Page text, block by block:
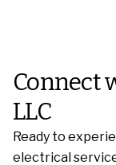
Connect
LLC
Ready to
electrical